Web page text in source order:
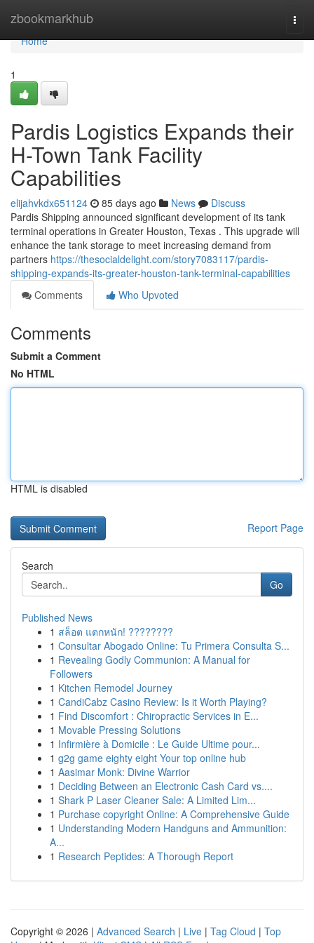
zbookmarkhub
Home
Home
1
Pardis Logistics Expands their
H-Town Tank Facility
Capabilities
elijahvkdx651124 85 days ago News
Discuss
Pardis Shipping announced significant development of its tank
terminal operations in Greater Houston, Texas . This upgrade will
enhance the tank storage to meet increasing demand from
partners https://thesocialdelight.com/story7083117/pardis-
shipping-expands-its-greater-houston-tank-terminal-capabilities
Comments
Who Upvoted
Comments
Submit a Comment
No HTML
HTML is disabled
Report Page
Search
Go
Published News
1 สล็อต แตกหนัก! ????????
1 Consultar Abogado Online: Tu Primera Consulta S...
1 Revealing Godly Communion: A Manual for
Followers
1 Kitchen Remodel Journey
1 CandiCabz Casino Review: Is it Worth Playing?
1 Find Discomfort : Chiropractic Services in E...
1 Movable Pressing Solutions
1 Infirmière à Domicile : Le Guide Ultime pour...
1 g2g game eighty eight Your top online hub
1 Aasimar Monk: Divine Warrior
1 Deciding Between an Electronic Cash Card vs....
1 Shark P Laser Cleaner Sale: A Limited Lim...
1 Purchase copyright Online: A Comprehensive Guide
1 Understanding Modern Handguns and Ammunition:
A...
1 Research Peptides: A Thorough Report
Copyright © 2026 | Advanced Search | Live | Tag Cloud | Top